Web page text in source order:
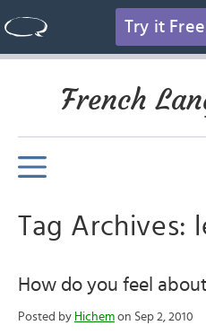
Try it Free
French
Tag Archives:
How do you feel
Posted by Hichem on Sep 2, 2010